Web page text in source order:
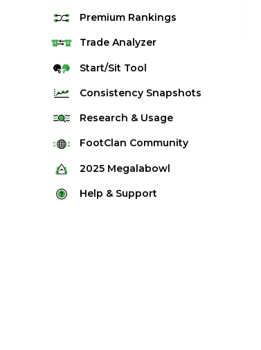
Premium Rankings
Quarterback Rankings
Running Back Rankings
Defense Rankings
Kicker Rankings
Rest of Season Rankings
TradeAnalyzer
Start/Sit Tool
Consistency Snapshots
2025 Weekly Snapshot Tool
Career Snapshot Tool
Research & Usage
Stream Finder
Strength of Schedule
Red Zone Report
FootClan Community
FootClan Community
Launch Discord
2025 Megalabowl
Rules & Info
Help & Support